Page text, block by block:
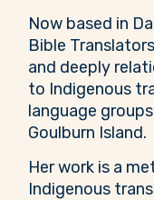
Now based in
Bible
and deeply
to Indigenous
language
Goulburn Island.
Her work is a
Indigenous